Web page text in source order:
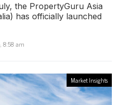
the PropertyGuru Asia
has officially launched
8:58 am
Market Insights